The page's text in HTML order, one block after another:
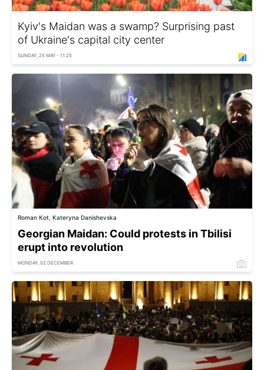
Kyiv's Maidan was a swamp? Surprising past
of Ukraine's capital city center
SUNDAY, 25 MAY - 11:25
Roman Kot, Kateryna Danishevska
Georgian Maidan: Could protests in Tbilisi
erupt into revolution
MONDAY, 02 DECEMBER